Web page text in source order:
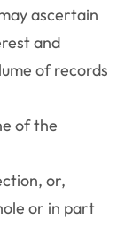
ascertain
and
of records
of the
or,
or in part